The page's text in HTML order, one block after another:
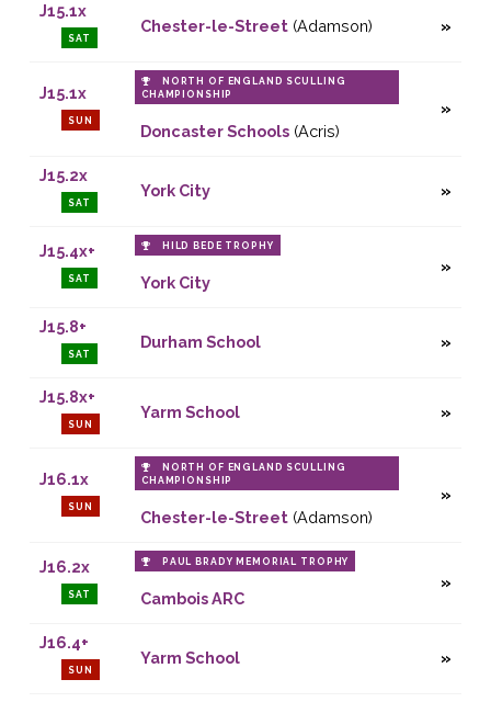
J15.1x
SAT
Chester-le-Street(Adamson)
J15.1x
SUN
NORTH OF ENGLAND SCULLING
CHAMPIONSHIP
Doncaster Schools(Acris)
J15.2x
SAT
York City
J15.4x+
SAT
HILD BEDE TROPHY
York City
J15.8+
SAT
Durham School
J15.8x+
SUN
Yarm School
J16.1x
SUN
NORTH OF ENGLAND SCULLING
CHAMPIONSHIP
Chester-le-Street(Adamson)
J16.2x
SAT
PAUL BRADY MEMORIAL TROPHY
Cambois ARC
J16.4+
SUN
Yarm School